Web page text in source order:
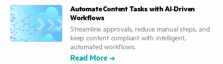
Automate Content Tasks with AI‑Driven
Workflows
Streamline approvals, reduce manual steps, and
keep content compliant with intelligent,
automated workflows.
Read More